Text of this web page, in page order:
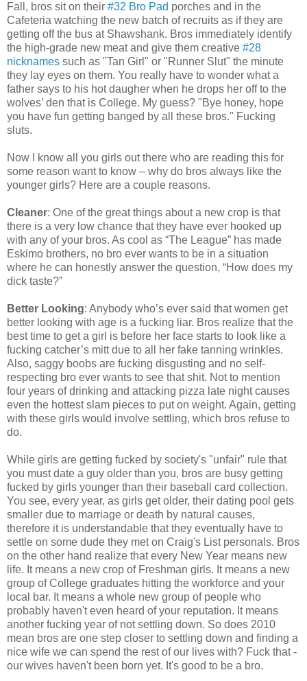
Fall, bros sit on their #32 Bro Pad porches and in the
Cafeteria watching the new batch of recruits as if they are
getting off the bus at Shawshank. Bros immediately identify
the high-grade new meat and give them creative #28
nicknames such as "Tan Girl" or "Runner Slut" the minute
they lay eyes on them. You really have to wonder what a
father says to his hot daugher when he drops her off to the
wolves’ den that is College. My guess? "Bye honey, hope
you have fun getting banged by all these bros." Fucking
sluts.
Now I know all you girls out there who are reading this for
some reason want to know – why do bros always like the
younger girls? Here are a couple reasons.
Cleaner: One of the great things about a new crop is that
there is a very low chance that they have ever hooked up
with any of your bros. As cool as “The League” has made
Eskimo brothers, no bro ever wants to be in a situation
where he can honestly answer the question, “How does my
dick taste?”
Better Looking: Anybody who’s ever said that women get
better looking with age is a fucking liar. Bros realize that the
best time to get a girl is before her face starts to look like a
fucking catcher’s mitt due to all her fake tanning wrinkles.
Also, saggy boobs are fucking disgusting and no self-
respecting bro ever wants to see that shit. Not to mention
four years of drinking and attacking pizza late night causes
even the hottest slam pieces to put on weight. Again, getting
with these girls would involve settling, which bros refuse to
do.
While girls are getting fucked by society's "unfair" rule that
you must date a guy older than you, bros are busy getting
fucked by girls younger than their baseball card collection.
You see, every year, as girls get older, their dating pool gets
smaller due to marriage or death by natural causes,
therefore it is understandable that they eventually have to
settle on some dude they met on Craig's List personals. Bros
on the other hand realize that every New Year means new
life. It means a new crop of Freshman girls. It means a new
group of College graduates hitting the workforce and your
local bar. It means a whole new group of people who
probably haven't even heard of your reputation. It means
another fucking year of not settling down. So does 2010
mean bros are one step closer to settling down and finding a
nice wife we can spend the rest of our lives with? Fuck that -
our wives haven't been born yet. It's good to be a bro.